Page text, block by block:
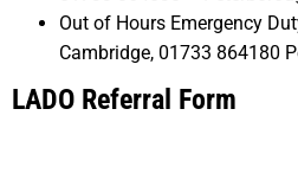
Out of Hours Emergency
Cambridge, 01733 864180
LADO Referral Form